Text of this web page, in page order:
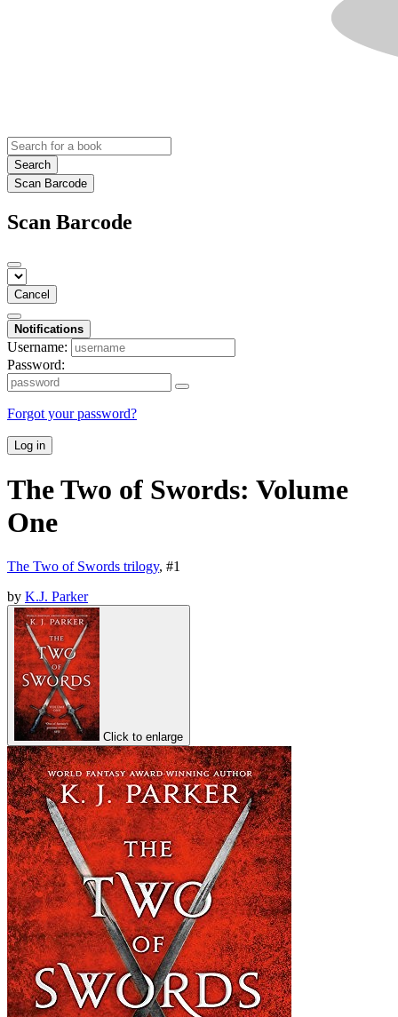
Search
Scan Barcode
Scan Barcode
Cancel
Notifications
Username:
Password:
Forgot your password?
Log in
The Two of Swords: Volume
One
The Two of Swords trilogy, #1
by K.J. Parker
Click to enlarge